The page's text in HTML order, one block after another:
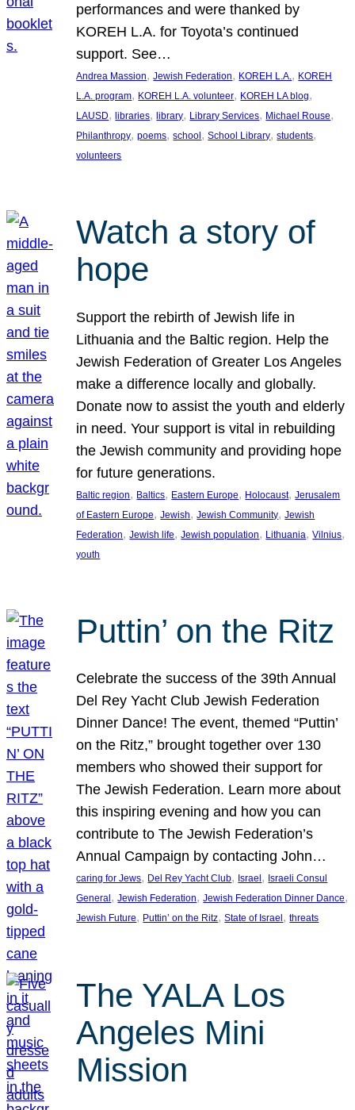
performances and were thanked by
KOREH L.A. for Toyota’s continued
support. See…
Andrea Massion, Jewish Federation, KOREH L.A., KOREH
L.A. program, KOREH L.A. volunteer, KOREH LA blog
LAUSD, libraries, library, Library Services, Michael Rouse
Philanthropy, poems, school, School Library, students
volunteers
Watch a story of
hope
Support the rebirth of Jewish life in
Lithuania and the Baltic region. Help the
Jewish Federation of Greater Los Angeles
make a difference locally and globally.
Donate now to assist the youth and elderly
in need. Your support is vital in rebuilding
the Jewish community and providing hope
for future generations.
Baltic region, Baltics, Eastern Europe, Holocaust, Jerusalem
of Eastern Europe, Jewish, Jewish Community, Jewish
Federation, Jewish life, Jewish population, Lithuania, Vilnius
youth
Puttin’ on the Ritz
Celebrate the success of the 39th Annual
Del Rey Yacht Club Jewish Federation
Dinner Dance! The event, themed “Puttin’
on the Ritz,” brought together over 130
members who showed their support for
The Jewish Federation. Learn more about
this inspiring evening and how you can
contribute to The Jewish Federation’s
Annual Campaign by contacting John…
caring for Jews, Del Rey Yacht Club, Israel , Israeli Consul
General , Jewish Federation, Jewish Federation Dinner Dance
Jewish Future, Puttin’ on the Ritz, State of Israel , threats
The YALA Los
Angeles Mini
Mission